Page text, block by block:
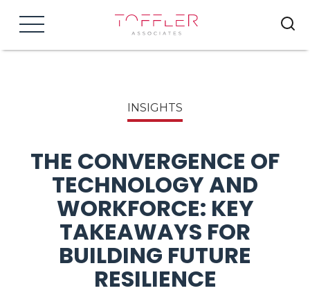
Menu
INSIGHTS
THE CONVERGENCE OF
TECHNOLOGY AND
WORKFORCE: KEY
TAKEAWAYS FOR
BUILDING FUTURE
RESILIENCE